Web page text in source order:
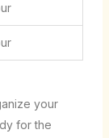
your
for the